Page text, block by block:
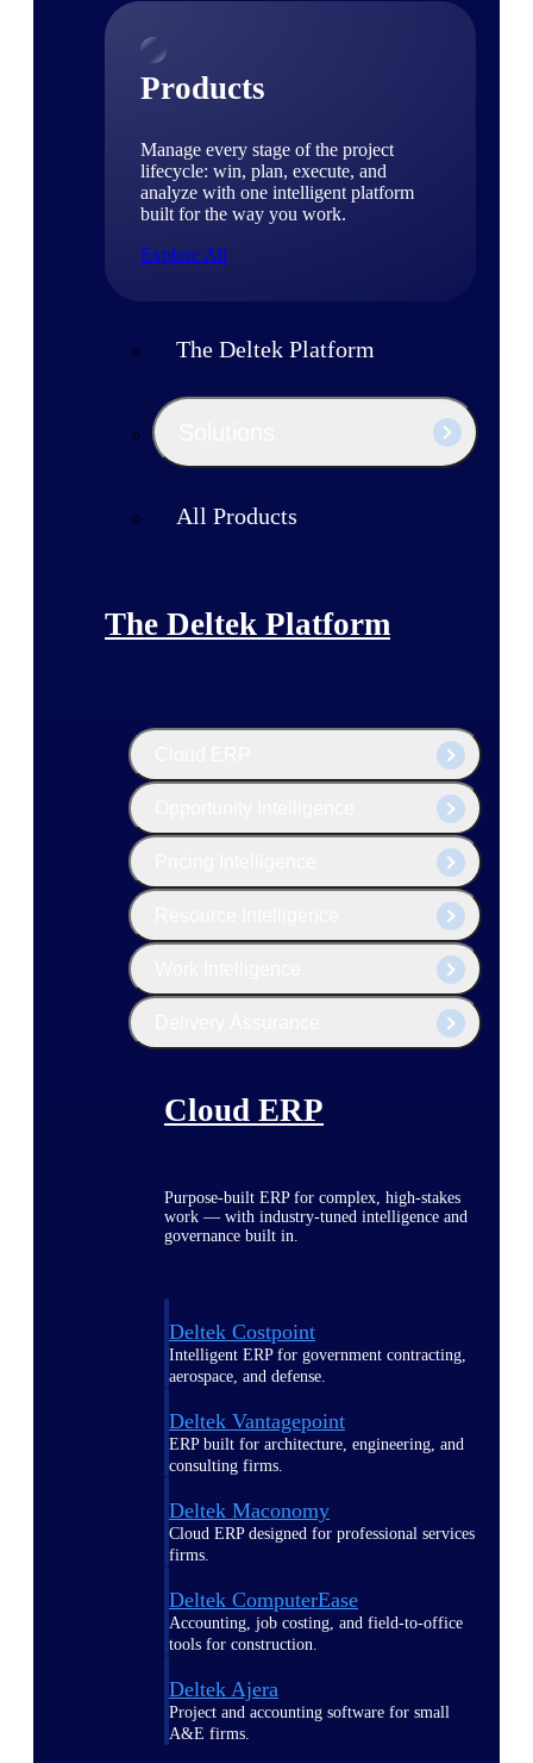
Products
Manage every stage of the project
lifecycle: win, plan, execute, and
analyze with one intelligent platform
built for the way you work.
Explore All
The Deltek Platform
All Products
The Deltek Platform
Cloud ERP
Purpose-built ERP for complex, high-stakes
work — with industry-tuned intelligence and
governance built in.
Deltek Costpoint
Intelligent ERP for government contracting,
aerospace, and defense.
Deltek Vantagepoint
ERP built for architecture, engineering, and
consulting firms.
Deltek Maconomy
Cloud ERP designed for professional services
firms.
Deltek ComputerEase
Accounting, job costing, and field-to-office
tools for construction.
Deltek Ajera
Project and accounting software for small
A&E firms.